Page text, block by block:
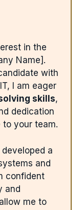
in the
Name].
with
I am eager
skills,
dedication
your team.
a
and
confident
and
me to